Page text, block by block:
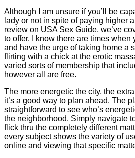
Although I am unsure if you’ll be
lady or not in spite of paying higher
review on USA Sex Guide, we’ve
to offer. I know there are times when
and have the urge of taking home a
flirting with a chick at the erotic
varied sorts of membership that
however all are free.
The more energetic the city, the
it’s a good way to plan ahead. The
straightforward to see who’s
the neighborhood. Simply navigate
flick thru the completely different
every subject shows the variety of
online and viewing that specific